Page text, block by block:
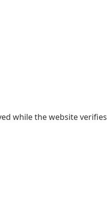
while the website verifies